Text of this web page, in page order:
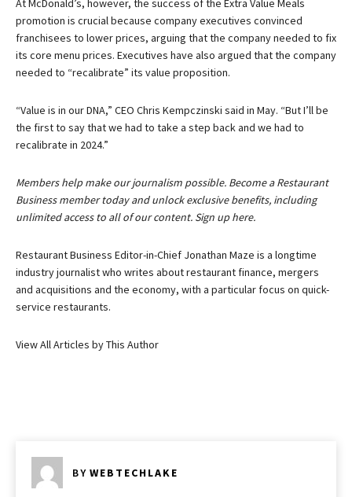
At McDonald’s, however, the success of the Extra Value Meals
promotion is crucial because company executives convinced
franchisees to lower prices, arguing that the company needed to fix
its core menu prices. Executives have also argued that the company
needed to “recalibrate” its value proposition.
“Value is in our DNA,” CEO Chris Kempczinski said in May. “But I’ll be
the first to say that we had to take a step back and we had to
recalibrate in 2024.”
Members help make our journalism possible. Become a Restaurant
Business member today and unlock exclusive benefits, including
unlimited access to all of our content. Sign up here.
Restaurant Business Editor-in-Chief Jonathan Maze is a longtime
industry journalist who writes about restaurant finance, mergers
and acquisitions and the economy, with a particular focus on quick-
service restaurants.
View All Articles by This Author
BY WEBTECHLAKE